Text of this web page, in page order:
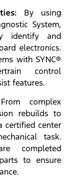
By using
System,
identify and
electronics.
with SYNC®
control
features.
complex
rebuilds to
certified center
task.
completed
to ensure